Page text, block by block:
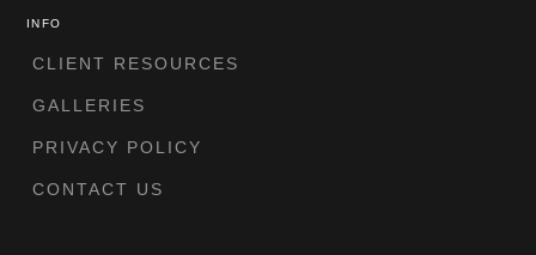
INFO
CLIENT RESOURCES
GALLERIES
PRIVACY POLICY
CONTACT US